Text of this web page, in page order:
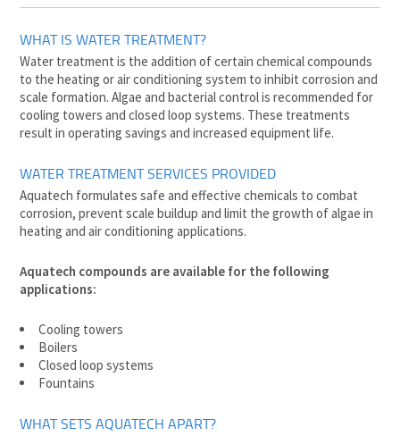
WHAT IS WATER TREATMENT?
Water treatment is the addition of certain chemical compounds
to the heating or air conditioning system to inhibit corrosion and
scale formation. Algae and bacterial control is recommended for
cooling towers and closed loop systems. These treatments
result in operating savings and increased equipment life.
WATER TREATMENT SERVICES PROVIDED
Aquatech formulates safe and effective chemicals to combat
corrosion, prevent scale buildup and limit the growth of algae in
heating and air conditioning applications.
Aquatech compounds are available for the following
applications:
Cooling towers
Boilers
Closed loop systems
Fountains
WHAT SETS AQUATECH APART?